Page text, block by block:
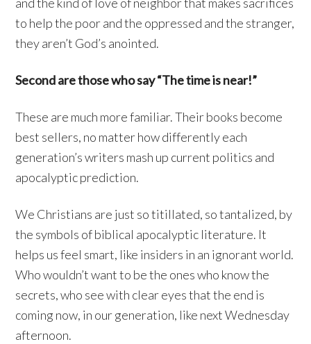
to help the poor and the oppressed and the stranger,
they aren’t God’s anointed.
Second are those who say “The time is near!”
These are much more familiar. Their books become
best sellers, no matter how differently each
generation’s writers mash up current politics and
apocalyptic prediction.
We Christians are just so titillated, so tantalized, by
the symbols of biblical apocalyptic literature. It
helps us feel smart, like insiders in an ignorant world.
Who wouldn’t want to be the ones who know the
secrets, who see with clear eyes that the end is
coming now, in our generation, like next Wednesday
afternoon.